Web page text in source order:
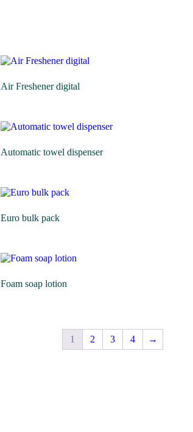
Air Freshener digital
Automatic towel dispenser
Euro bulk pack
Foam soap lotion
1 2 3 4 →